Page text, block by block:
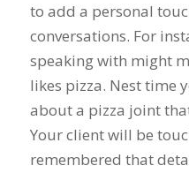
to add a personal
conversations. For
speaking with might
likes pizza. Nest time
about a pizza joint
Your client will be
remembered that